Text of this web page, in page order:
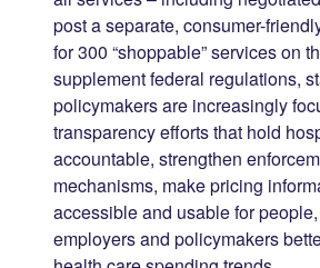
post a separate, consumer-
for 300 “shoppable” services on
supplement federal regulations,
policymakers are increasingly
transparency efforts that hold
accountable, strengthen
mechanisms, make pricing
accessible and usable for
employers and policymakers